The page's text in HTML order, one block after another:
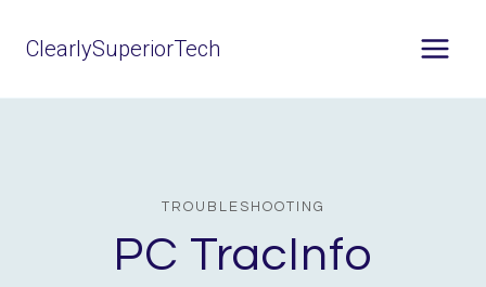
ClearlySuperiorTech
TROUBLESHOOTING
PC TracInfo